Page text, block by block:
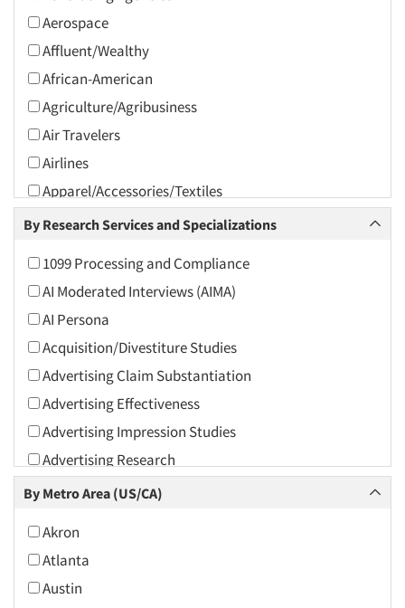
Aerospace
Affluent/Wealthy
African-American
Agriculture/Agribusiness
Air Travelers
Airlines
Apparel/Accessories/Textiles
Arts and Culture
Associations
Automotive
Automotive Aftermarket
Beverage
Bio-Technology
Building Materials/Products
Business-To-Business
CPAs/Financial Advisors
Candy/Confectionery
Cannabis / CBD
Cereals
Chemical Industry
By Research Services and Specializations
1099 Processing and Compliance
AI Moderated Interviews (AIMA)
AI Persona
Acquisition/Divestiture Studies
Advertising Claim Substantiation
Advertising Effectiveness
Advertising Impression Studies
Advertising Research
Advertising Tracking
Agile Research
Airport Interviews
Artificial Intelligence / AI
By Metro Area (US/CA)
Akron
Atlanta
Austin